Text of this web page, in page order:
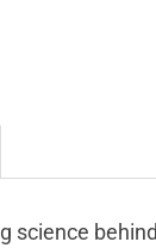
science